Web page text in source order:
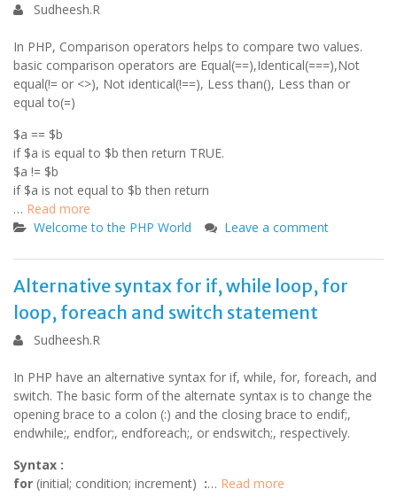
Sudheesh.R
In PHP, Comparison operators helps to compare two values.
basic comparison operators are Equal(==),Identical(===),Not
equal(!= or <>), Not identical(!==), Less than(), Less than or
equal to(=)
$a == $b
if $a is equal to $b then return TRUE.
$a != $b
if $a is not equal to $b then return
… Read more
Welcome to the PHP World
Leave a comment
Alternative syntax for if, while loop, for
loop, foreach and switch statement
Sudheesh.R
In PHP have an alternative syntax for if, while, for, foreach, and
switch. The basic form of the alternate syntax is to change the
opening brace to a colon (:) and the closing brace to endif;,
endwhile;, endfor;, endforeach;, or endswitch;, respectively.
Syntax :
for (initial; condition; increment) :… Read more